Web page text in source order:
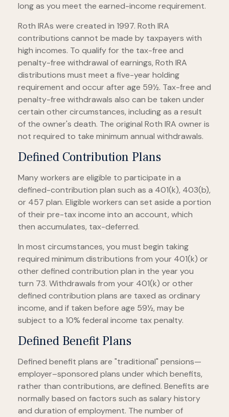
long as you meet the earned-income requirement.
Roth IRAs were created in 1997. Roth IRA
contributions cannot be made by taxpayers with
high incomes. To qualify for the tax-free and
penalty-free withdrawal of earnings, Roth IRA
distributions must meet a five-year holding
requirement and occur after age 59½. Tax-free and
penalty-free withdrawals also can be taken under
certain other circumstances, including as a result
of the owner's death. The original Roth IRA owner is
not required to take minimum annual withdrawals.
Defined Contribution Plans
Many workers are eligible to participate in a
defined-contribution plan such as a 401(k), 403(b),
or 457 plan. Eligible workers can set aside a portion
of their pre-tax income into an account, which
then accumulates, tax-deferred.
In most circumstances, you must begin taking
required minimum distributions from your 401(k) or
other defined contribution plan in the year you
turn 73. Withdrawals from your 401(k) or other
defined contribution plans are taxed as ordinary
income, and if taken before age 59½, may be
subject to a 10% federal income tax penalty.
Defined Benefit Plans
Defined benefit plans are "traditional" pensions—
employer–sponsored plans under which benefits,
rather than contributions, are defined. Benefits are
normally based on factors such as salary history
and duration of employment. The number of